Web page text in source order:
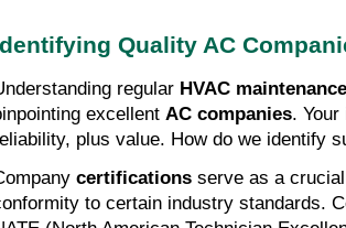
Quality AC
regular HVAC
excellent AC companies.
plus value. How do we identify
certifications serve as a
to certain industry standards.